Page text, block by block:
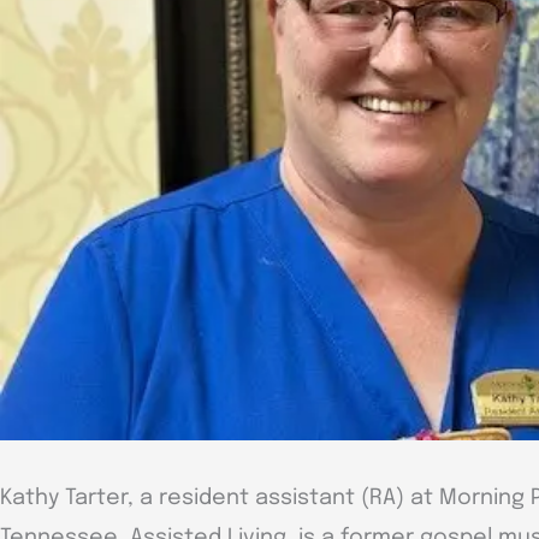
Kathy Tarter, a resident assistant (RA) at Morning